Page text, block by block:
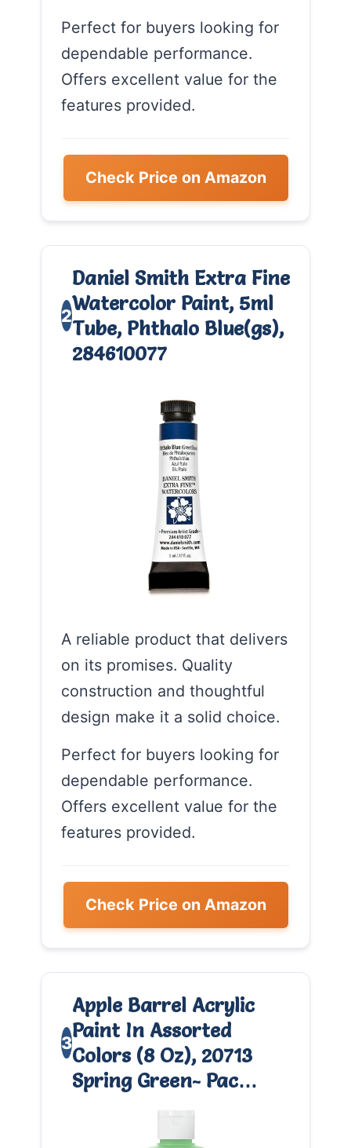
Perfect for buyers looking for
dependable performance.
Offers excellent value for the
features provided.
Check Price on Amazon
2
Daniel Smith Extra Fine
Watercolor Paint, 5ml
Tube, Phthalo Blue(gs),
284610077
A reliable product that delivers
on its promises. Quality
construction and thoughtful
design make it a solid choice.
Perfect for buyers looking for
dependable performance.
Offers excellent value for the
features provided.
Check Price on Amazon
3
Apple Barrel Acrylic
Paint In Assorted
Colors (8 Oz), 20713
Spring Green- Pac…